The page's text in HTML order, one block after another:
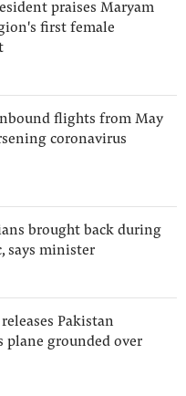
praises Maryam
first female
flights from May
coronavirus
brought back during
says minister
Pakistan
plane grounded over